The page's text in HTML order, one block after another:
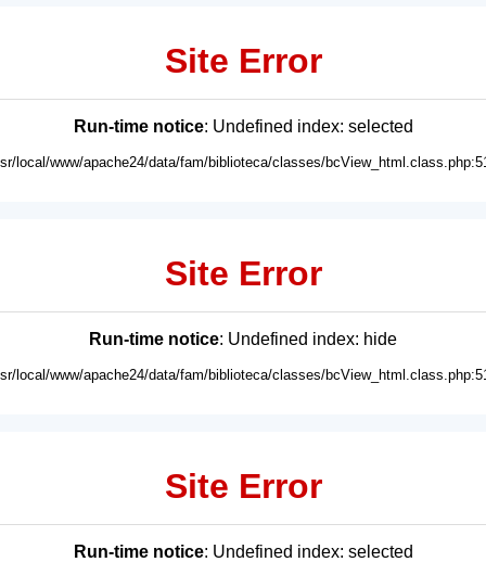
Site Error
Run-time notice: Undefined index: selected
local/www/apache24/data/fam/biblioteca/classes/
Site Error
Run-time notice: Undefined index: hide
local/www/apache24/data/fam/biblioteca/classes/
Site Error
Run-time notice: Undefined index: selected